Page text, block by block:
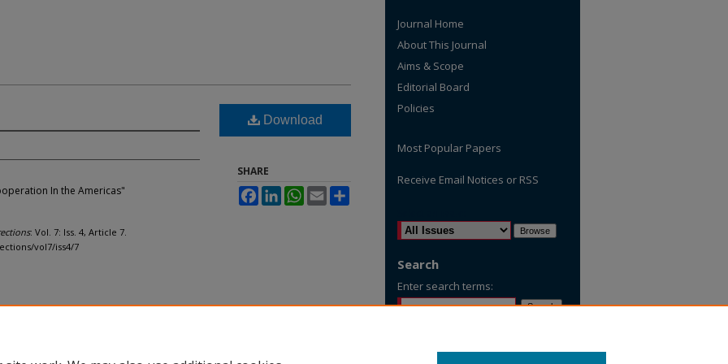
In the Americas"
: Vol. 7: Iss. 4, Article 7.
vol7/iss4/7
Download
SHARE
FacebookLinkedInWhatsApp
Email
Journal Home
About This Journal
Aims & Scope
Editorial Board
Policies
Most Popular Papers
Receive Email Notices or RSS
Search
Enter search terms: